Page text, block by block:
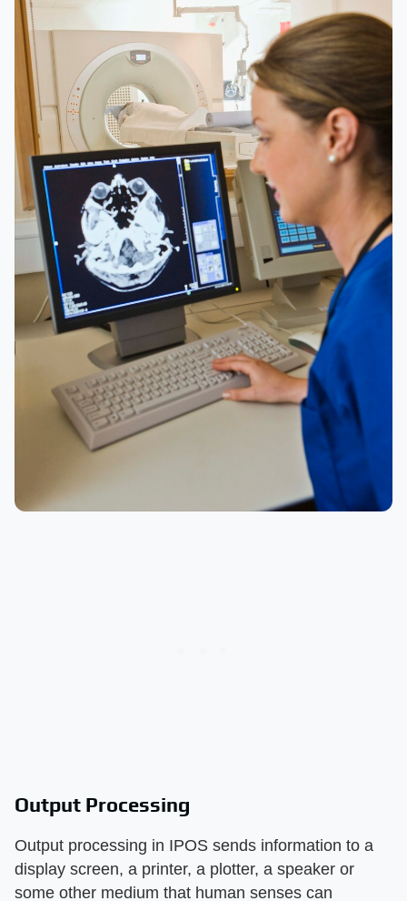
Output Processing
Output processing in IPOS sends information to a
display screen, a printer, a plotter, a speaker or
some other medium that human senses can